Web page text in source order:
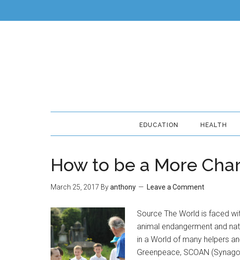
EDUCATION HEALTH
How to be a More
March 25, 2017 Byanthony Leave a Comment
Source The World is faced
animal endangerment and
in a World of many helpers
Greenpeace, SCOAN